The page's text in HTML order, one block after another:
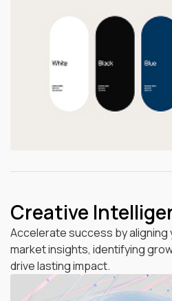
Creative
Accelerate success by
market insights, identifying
drive lasting impact.